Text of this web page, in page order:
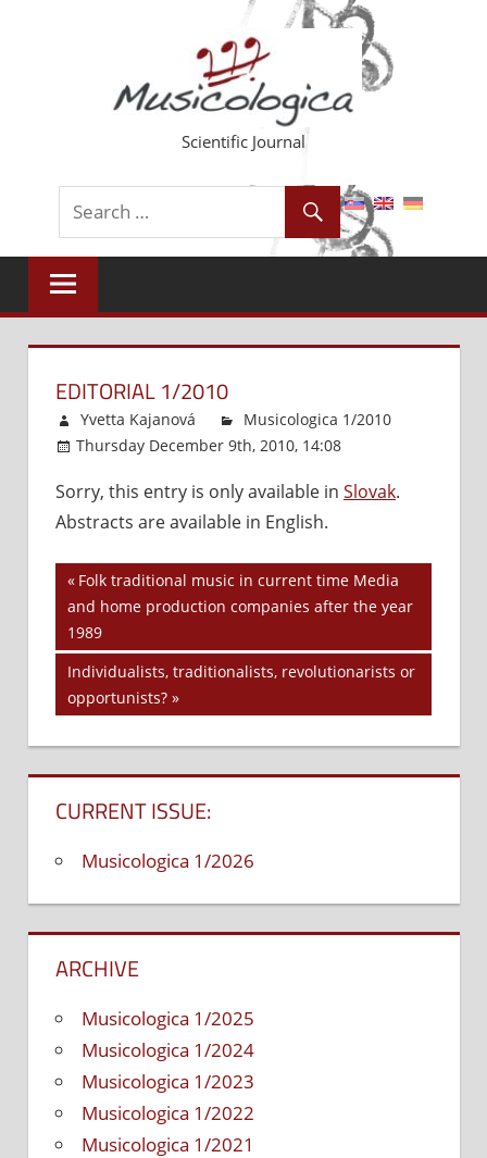
Scientific Journal
EDITORIAL 1/2010
Yvetta Kajanová
Musicologica 1/2010
Thursday December 9th, 2010, 14:08
Offon
Sorry, this entry is only available in Slovak.
Abstracts are available in English.
Post
navigation
Previous
Post:
Folk traditional music in current time Media
and home production companies after the year
1989
Next
Post:
Individualists, traditionalists, revolutionarists or
opportunists?
CURRENT ISSUE:
Musicologica 1/2026
ARCHIVE
Musicologica 1/2025
Musicologica 1/2024
Musicologica 1/2023
Musicologica 1/2022
Musicologica 1/2021